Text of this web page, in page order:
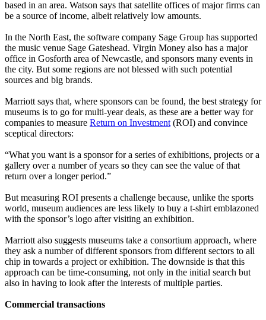
based in an area. Watson says that satellite offices of major firms can
be a source of income, albeit relatively low amounts.
In the North East, the software company Sage Group has supported
the music venue Sage Gateshead. Virgin Money also has a major
office in Gosforth area of Newcastle, and sponsors many events in
the city. But some regions are not blessed with such potential
sources and big brands.
Marriott says that, where sponsors can be found, the best strategy for
museums is to go for multi-year deals, as these are a better way for
companies to measure Return on Investment (ROI) and convince
sceptical directors:
“What you want is a sponsor for a series of exhibitions, projects or a
gallery over a number of years so they can see the value of that
return over a longer period.”
But measuring ROI presents a challenge because, unlike the sports
world, museum audiences are less likely to buy a t-shirt emblazoned
with the sponsor’s logo after visiting an exhibition.
Marriott also suggests museums take a consortium approach, where
they ask a number of different sponsors from different sectors to all
chip in towards a project or exhibition. The downside is that this
approach can be time-consuming, not only in the initial search but
also in having to look after the interests of multiple parties.
Commercial transactions